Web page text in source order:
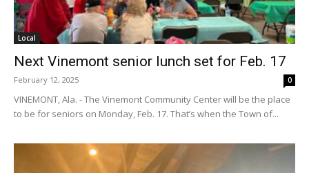
Local
Next Vinemont senior lunch set for Feb. 17
February 12, 2025 0
VINEMONT, Ala. - The Vinemont Community Center will be the place
to be for seniors on Monday, Feb. 17. That’s when the Town of...